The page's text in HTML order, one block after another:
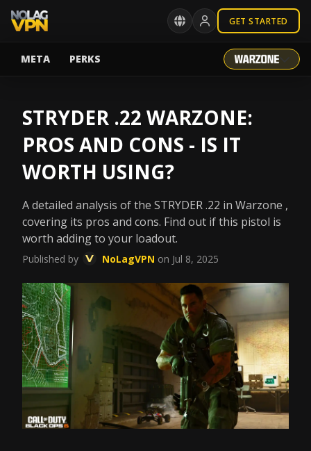
GET STARTED
META PERKS
STRYDER .22 WARZONE:
PROS AND CONS - IS IT
WORTH USING?
A detailed analysis of the STRYDER .22 in Warzone ,
covering its pros and cons. Find out if this pistol is
worth adding to your loadout.
Published by NoLagVPN on Jul 8, 2025